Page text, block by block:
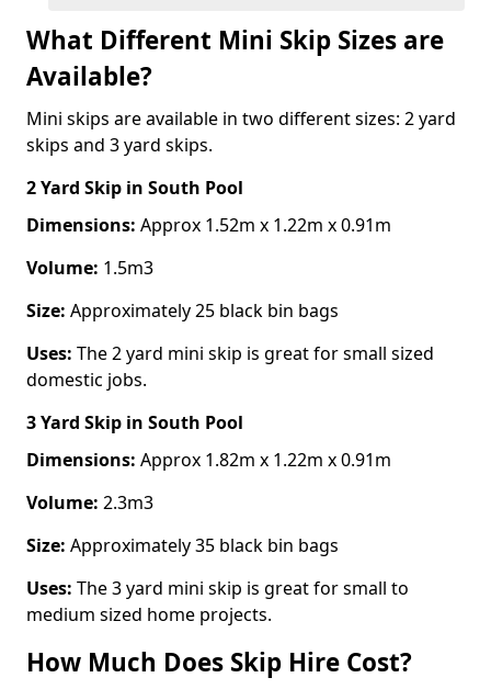
What Different Mini Skip Sizes are
Available?
Mini skips are available in two different sizes: 2 yard
skips and 3 yard skips.
2 Yard Skip in South Pool
Dimensions: Approx 1.52m x 1.22m x 0.91m
Volume: 1.5m3
Size: Approximately 25 black bin bags
Uses: The 2 yard mini skip is great for small sized
domestic jobs.
3 Yard Skip in South Pool
Dimensions: Approx 1.82m x 1.22m x 0.91m
Volume: 2.3m3
Size: Approximately 35 black bin bags
Uses: The 3 yard mini skip is great for small to
medium sized home projects.
How Much Does Skip Hire Cost?